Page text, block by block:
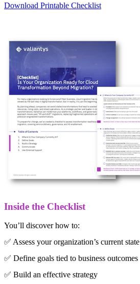
Download Printable Checklist
Inside the Checklist
You’ll discover how to:
✅ Assess your organization’s current state
✅ Define goals tied to business outcomes
✅ Build an effective strategy